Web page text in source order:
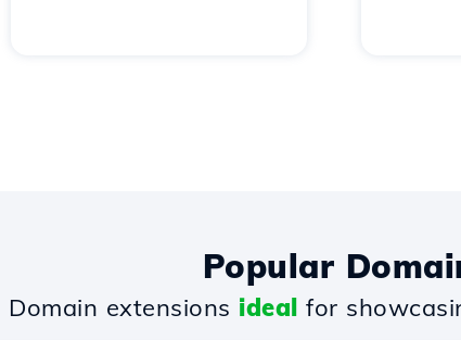
Popular
Domain extensions ideal for